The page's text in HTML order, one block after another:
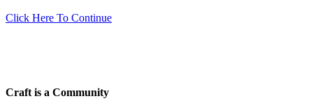
Click Here To Continue
Craft is a Community